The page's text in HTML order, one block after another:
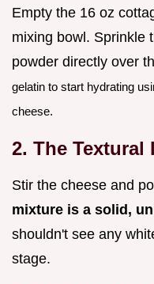
Empty the 16 oz
mixing bowl. Sprinkle
powder directly over
gelatin to start hydrating
cheese.
2. The Textural
Stir the cheese and
mixture is a solid,
shouldn't see any
stage.